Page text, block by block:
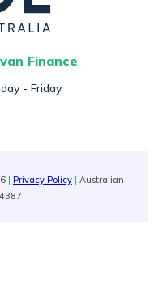
Finance
- Friday
| Privacy Policy | Australian